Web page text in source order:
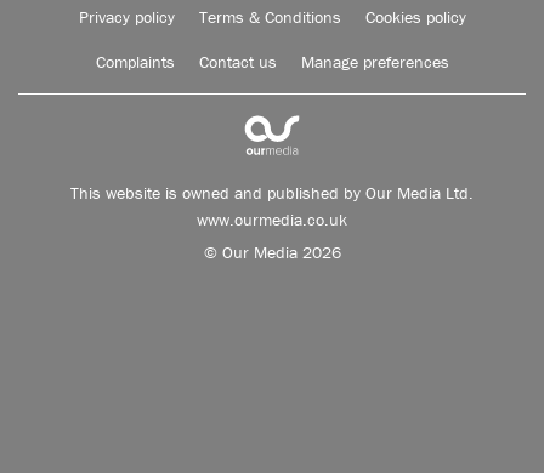
Privacy policy Terms & Conditions Cookies policy
Complaints Contact us Manage preferences
This website is owned and published by Our Media Ltd.
www.ourmedia.co.uk
© Our Media 2026